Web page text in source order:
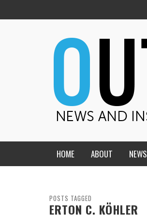
HOME ABOUT NEWS
CENTRAL STATES
THE TEACHER’S NOTES
POSTS TAGGED
ERTON C. KÖHLER